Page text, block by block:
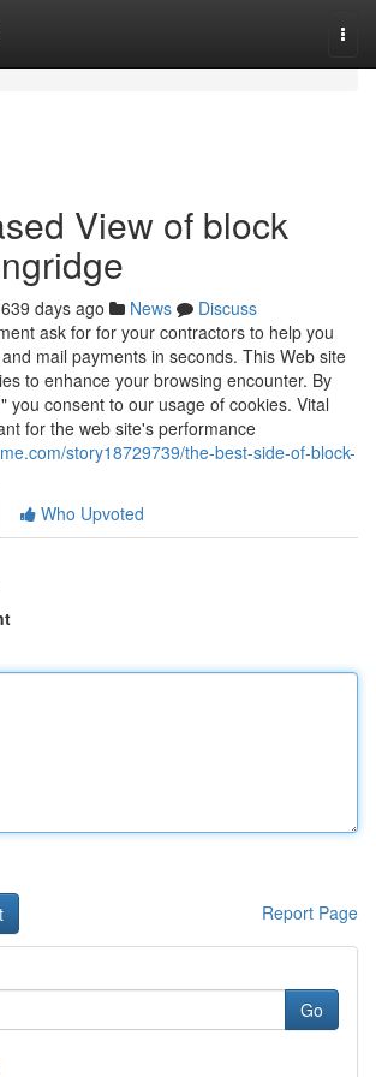
View of block
639 days ago News
Discuss
ask for for your contractors to help you
mail payments in seconds. This Web site
to enhance your browsing encounter. By
you consent to our usage of cookies. Vital
for the web site's performance
story18729739/the-best-side-of-block-
Who Upvoted
Report Page
Go